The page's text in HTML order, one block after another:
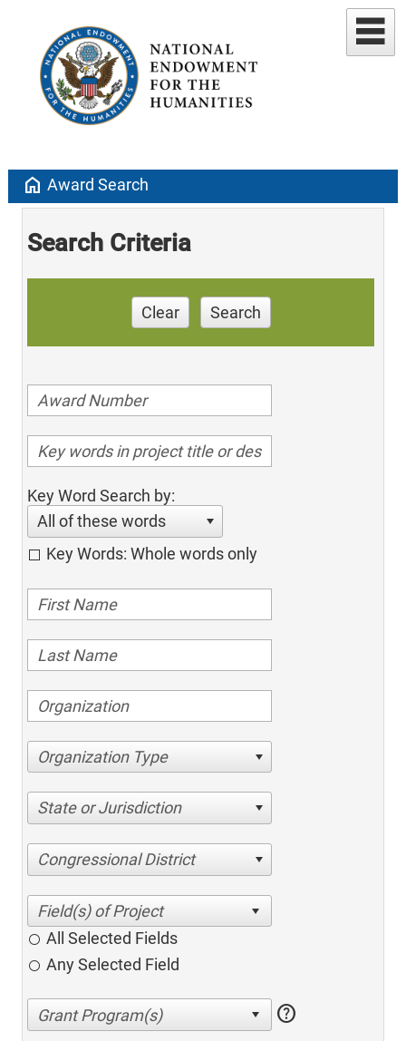
home Award Search
Search Criteria
Clear Search
Key Word Search by:
All of these words
Key Words: Whole words only
Organization Type
State or Jurisdiction
Congressional District
All Selected Fields
Any Selected Field
help